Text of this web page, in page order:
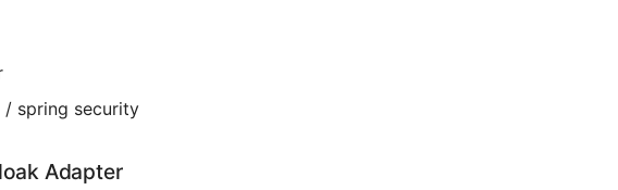
/ spring security
Adapter